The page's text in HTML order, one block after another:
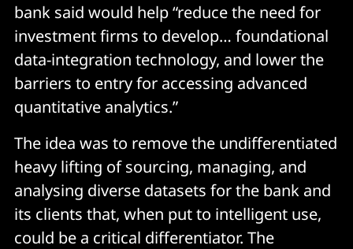
bank said would help “reduce the need for
investment firms to develop… foundational
data-integration technology, and lower the
barriers to entry for accessing advanced
quantitative analytics.”
The idea was to remove the undifferentiated
heavy lifting of sourcing, managing, and
analysing diverse datasets for the bank and
its clients that, when put to intelligent use,
could be a critical differentiator. The